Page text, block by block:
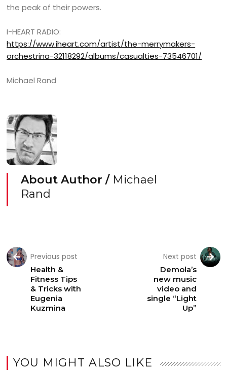
the peak of their powers.
I-HEART RADIO:
https://www.iheart.com/artist/the-merrymakers-
orchestrina-32118292/albums/casualties-73546701/
Michael Rand
About Author / Michael
Rand
Previous post
Health &
Fitness Tips
& Tricks with
Eugenia
Kuzmina
Next post
Demola’s
new music
video and
single “Light
Up”
YOU MIGHT ALSO LIKE